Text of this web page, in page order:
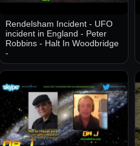
Rendelsham Incident - UFO
incident in England - Peter
Robbins - Halt In Woodbridge
-